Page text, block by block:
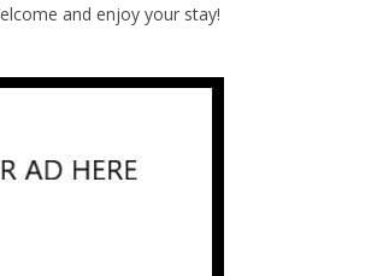
and enjoy your stay!